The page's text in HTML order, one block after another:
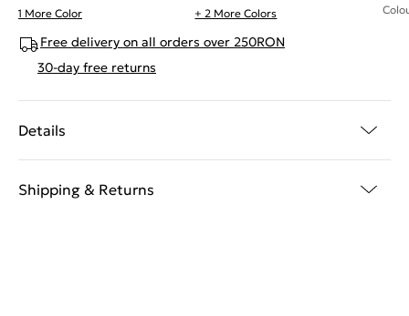
+ 1 More Color
+ 2 More Colors
Free delivery on all orders over 250RON
30-day free returns
Details
Shipping & Returns